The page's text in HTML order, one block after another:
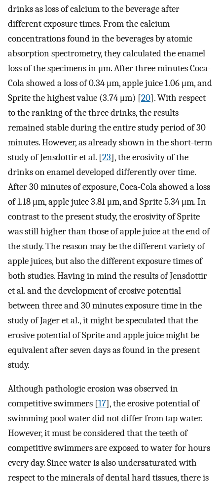
drinks as loss of calcium to the beverage after
different exposure times. From the calcium
concentrations found in the beverages by atomic
absorption spectrometry, they calculated the enamel
loss of the specimens in μm. After three minutes Coca-
Cola showed a loss of 0.34 μm, apple juice 1.06 μm, and
Sprite the highest value (3.74 μm) [20]. With respect
to the ranking of the three drinks, the results
remained stable during the entire study period of 30
minutes. However, as already shown in the short-term
study of Jensdottir et al. [23], the erosivity of the
drinks on enamel developed differently over time.
After 30 minutes of exposure, Coca-Cola showed a loss
of 1.18 μm, apple juice 3.81 μm, and Sprite 5.34 μm. In
contrast to the present study, the erosivity of Sprite
was still higher than those of apple juice at the end of
the study. The reason may be the different variety of
apple juices, but also the different exposure times of
both studies. Having in mind the results of Jensdottir
et al. and the development of erosive potential
between three and 30 minutes exposure time in the
study of Jager et al., it might be speculated that the
erosive potential of Sprite and apple juice might be
equivalent after seven days as found in the present
study.
Although pathologic erosion was observed in
competitive swimmers [17], the erosive potential of
swimming pool water did not differ from tap water.
However, it must be considered that the teeth of
competitive swimmers are exposed to water for hours
every day. Since water is also undersaturated with
respect to the minerals of dental hard tissues, there is